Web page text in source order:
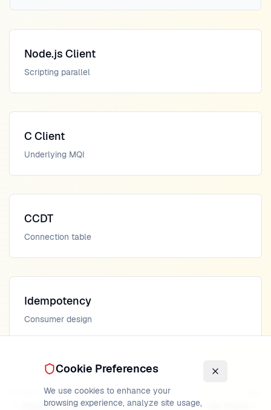
Node.js Client
Scripting parallel
C Client
Underlying MQI
CCDT
Connection table
Idempotency
Consumer design
Node.js Client
Cookie Preferences
We use cookies to enhance your
browsing experience, analyze site usage,